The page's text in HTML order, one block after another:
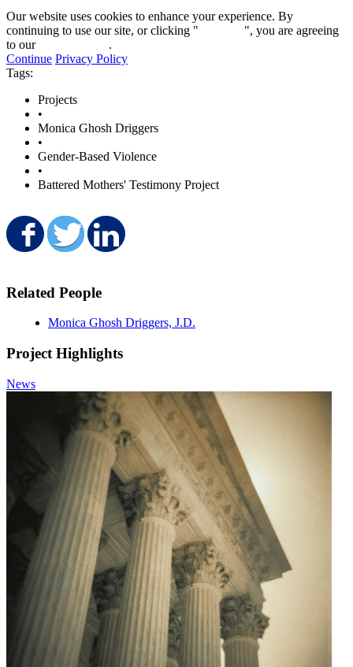
Our website uses cookies to enhance your experience. By
continuing to use our site, or clicking "
", you are agreeing
to our
.
Continue Privacy Policy
Tags:
Projects
•
Monica Ghosh Driggers
•
Gender-Based Violence
•
Battered Mothers' Testimony Project
Share on Facebook
Share on Twitter
Related People
Monica Ghosh Driggers, J.D.
Project Highlights
News